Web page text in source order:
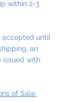
within 2-3
accepted until
an
issued with
of Sale.